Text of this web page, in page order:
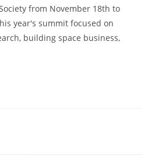
from November 18th to
year's summit focused on
building space business,